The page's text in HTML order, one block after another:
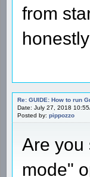
from
Re: GUIDE: How to run
Date: July 27, 2018
Posted by: pippozzo
Are you
mode"